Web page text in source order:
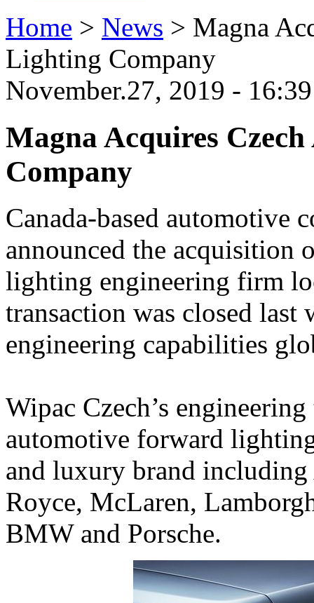
Home > News > Magna
Lighting Company
November.27, 2019 -
Magna Acquires
Company
Canada-based automotive
announced the acquisition
lighting engineering firm
transaction was closed last
engineering capabilities
Wipac Czech’s
automotive forward
and luxury brand
Royce, McLaren,
BMW and Porsche.